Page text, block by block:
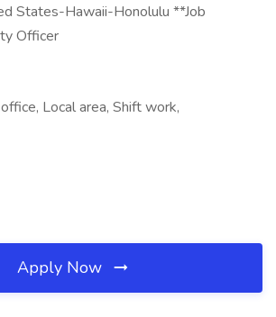
States-Hawaii-Honolulu **Job
Officer
Local area, Shift work,
Apply Now